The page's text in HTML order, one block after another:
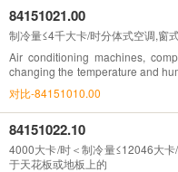
84151021.00
制冷量≤4千大卡/时分体式空调,窗
Air conditioning machines,
changing the temperature and
humidity cannot be separately
a refrigerating effect
对比-84151010.00
84151022.10
4000大卡/时＜制冷量≤12046大
于天花板或地板上的